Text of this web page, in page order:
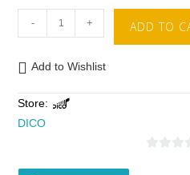
- + ADD TO
Add to Wishlist
Store:
DICO